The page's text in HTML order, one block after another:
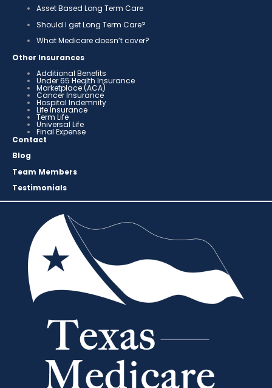
Asset Based Long Term Care
Should I get Long Term Care?
What Medicare doesn’t cover?
Other Insurances
Additional Benefits
Under 65 Health Insurance
Marketplace (ACA)
Cancer Insurance
Hospital Indemnity
Life Insurance
Term Life
Universal Life
Final Expense
Contact
Blog
Team Members
Testimonials